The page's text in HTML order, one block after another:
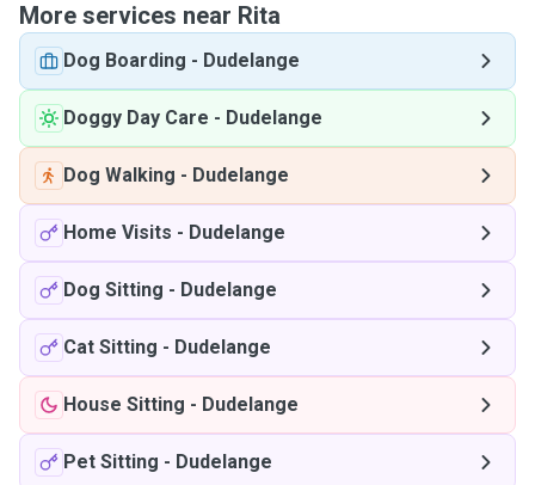
More services near Rita
Dog Boarding - Dudelange
Doggy Day Care - Dudelange
Dog Walking - Dudelange
Home Visits - Dudelange
Dog Sitting - Dudelange
Cat Sitting - Dudelange
House Sitting - Dudelange
Pet Sitting - Dudelange